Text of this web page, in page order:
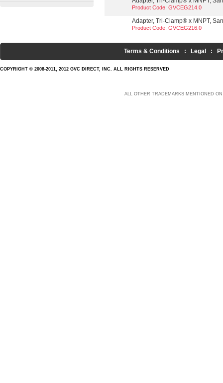
Product Code: GVCEG214.0
Adapter, Tri-Clamp® x MNPT,
Product Code: GVCEG216.0
Terms & Conditions : Legal :
COPYRIGHT © 2008-2011, 2012 GVC DIRECT, INC. ALL RIGHTS RESERVED
ALL OTHER TRADEMARKS MENTIONED